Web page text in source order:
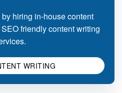
hiring in-house content
friendly content writing
WRITING